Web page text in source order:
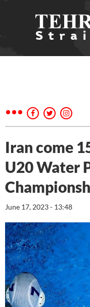
Iran come
U20 Water
June 17, 2023 - 13:48